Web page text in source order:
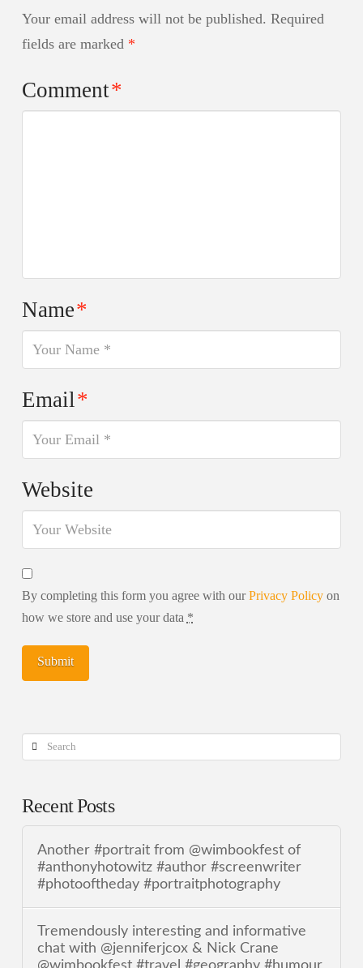
Your email address will not be published. Required
fields are marked *
Comment*
Name*
Email*
Website
By completing this form you agree with ourPrivacy Policyon
how we store and use your data *
Search
Recent Posts
Another #portrait from @wimbookfest of
#anthonyhotowitz #author #screenwriter
#photooftheday #portraitphotography
Tremendously interesting and informative
chat with @jenniferjcox & Nick Crane
@wimbookfest #travel #geography #humour